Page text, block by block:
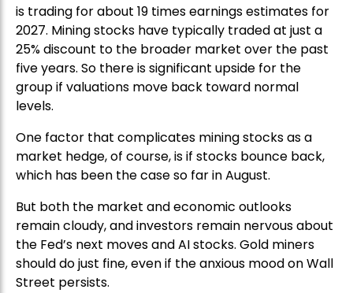
is trading for about 19 times earnings estimates for
2027. Mining stocks have typically traded at just a
25% discount to the broader market over the past
five years. So there is significant upside for the
group if valuations move back toward normal
levels.
One factor that complicates mining stocks as a
market hedge, of course, is if stocks bounce back,
which has been the case so far in August.
But both the market and economic outlooks
remain cloudy, and investors remain nervous about
the Fed’s next moves and AI stocks. Gold miners
should do just fine, even if the anxious mood on Wall
Street persists.